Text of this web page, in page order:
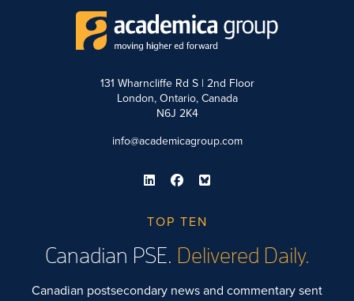
131 Wharncliffe Rd S | 2nd Floor
London, Ontario, Canada
N6J 2K4
info@academicagroup.com
TOP TEN
Canadian PSE. Delivered Daily.
Canadian postsecondary news and commentary sent